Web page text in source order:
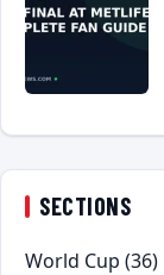
SECTIONS
World Cup (36)